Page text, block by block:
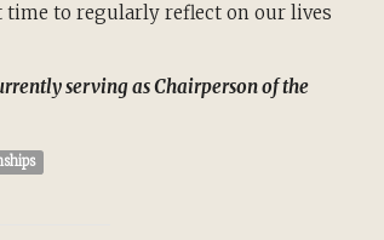
time to regularly reflect on our lives
serving as Chairperson of the